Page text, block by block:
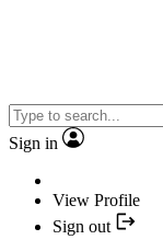
Sign in
View Profile
Sign out